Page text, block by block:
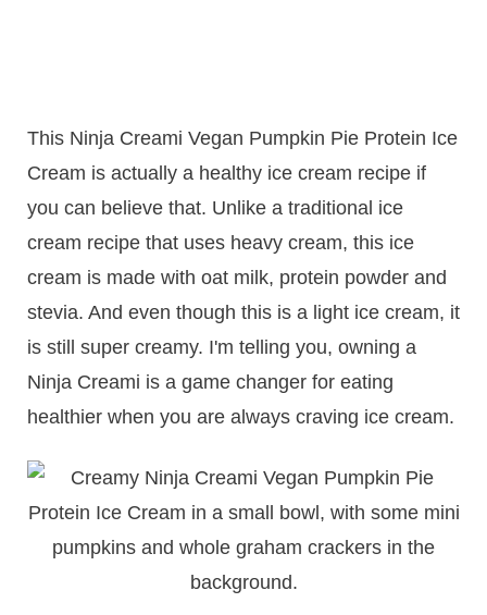
This Ninja Creami Vegan Pumpkin Pie Protein Ice
Cream is actually a healthy ice cream recipe if
you can believe that. Unlike a traditional ice
cream recipe that uses heavy cream, this ice
cream is made with oat milk, protein powder and
stevia. And even though this is a light ice cream, it
is still super creamy. I'm telling you, owning a
Ninja Creami is a game changer for eating
healthier when you are always craving ice cream.